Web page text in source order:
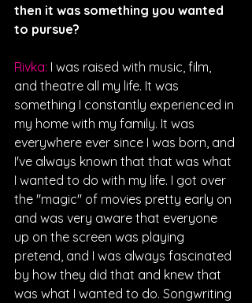
then it was something you wanted
to pursue?
Rivka: I was raised with music, film,
and theatre all my life. It was
something I constantly experienced in
my home with my family. It was
everywhere ever since I was born, and
I've always known that that was what
I wanted to do with my life. I got over
the "magic" of movies pretty early on
and was very aware that everyone
up on the screen was playing
pretend, and I was always fascinated
by how they did that and knew that
was what I wanted to do. Songwriting